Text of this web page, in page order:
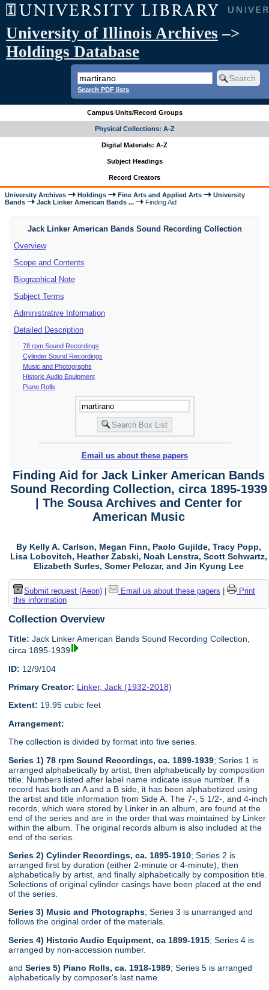
University of Illinois Archives –>
Holdings Database
Search PDF lists
Campus Units/Record Groups
Physical Collections: A-Z
Digital Materials: A-Z
Subject Headings
Record Creators
University Archives Holdings Fine Arts and Applied Arts
University
Bands
Jack Linker American Bands ... Finding Aid
Jack Linker American Bands Sound Recording Collection
Overview
Scope and Contents
Biographical Note
Subject Terms
Administrative Information
Detailed Description
78 rpm Sound Recordings
Cylinder Sound Recordings
Music and Photographs
Historic Audio Equipment
Piano Rolls
Email us about these papers
Finding Aid for Jack Linker American Bands
Sound Recording Collection, circa 1895-1939
| The Sousa Archives and Center for
American Music
By Kelly A. Carlson, Megan Finn, Paolo Gujilde, Tracy Popp,
Lisa Lobovitch, Heather Zabski, Noah Lenstra, Scott Schwartz,
Elizabeth Surles, Somer Pelczar, and Jin Kyung Lee
Submit request (Aeon)| Email us about these papers
Print
this information
Collection Overview
Title: Jack Linker American Bands Sound Recording Collection,
circa 1895-1939
ID: 12/9/104
Primary Creator: Linker, Jack (1932-2018)
Extent: 19.95 cubic feet
Arrangement:
The collection is divided by format into five series.
Series 1) 78 rpm Sound Recordings, ca. 1899-1939; Series 1 is
arranged alphabetically by artist, then alphabetically by composition
title. Numbers listed after label name indicate issue number. If a
record has both an A and a B side, it has been alphabetized using
the artist and title information from Side A. The 7-, 5 1/2-, and 4-inch
records, which were stored by Linker in an album, are found at the
end of the series and are in the order that was maintained by Linker
within the album. The original records album is also included at the
end of the series.
Series 2) Cylinder Recordings, ca. 1895-1910; Series 2 is
arranged first by duration (either 2-minute or 4-minute), then
alphabetically by artist, and finally alphabetically by composition title.
Selections of original cylinder casings have been placed at the end
of the series.
Series 3) Music and Photographs; Series 3 is unarranged and
follows the original order of the materials.
Series 4) Historic Audio Equipment, ca 1899-1915; Series 4 is
arranged by non-accession number.
andSeries 5) Piano Rolls, ca. 1918-1989; Series 5 is arranged
alphabetically by composer's last name.